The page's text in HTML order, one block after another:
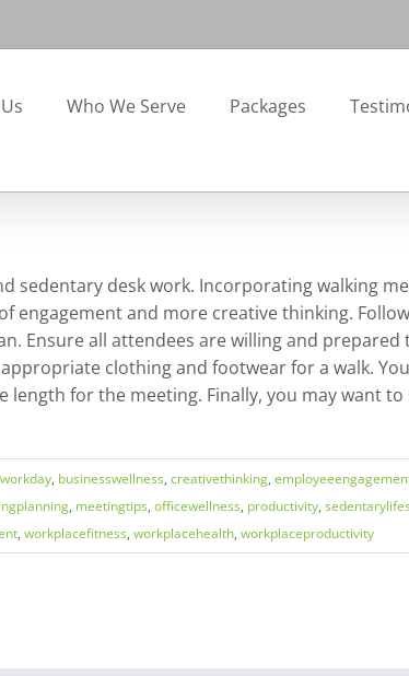
Who We Serve Packages
sedentary desk work. Incorporating walking
engagement and more creative thinking.
Ensure all attendees are willing and
clothing and footwear for a walk.
for the meeting. Finally, you may want
, businesswellness, creativethinking,
, meetingtips, officewellness, productivity,
, workplacefitness, workplacehealth, workplaceproductivity